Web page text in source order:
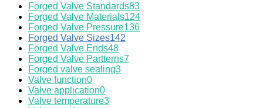
Forged Valve Standards83
Forged Valve Materials124
Forged Valve Pressure136
Forged Valve Sizes142
Forged Valve Ends48
Forged Valve Partterns7
Forged valve sealing3
Valve function0
Valve application0
Valve temperature3